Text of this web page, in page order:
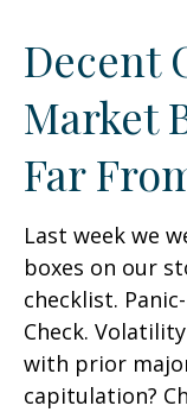
Decent
Market
Far
Last week we
boxes on our
checklist.
Check.
with prior
capitulation?